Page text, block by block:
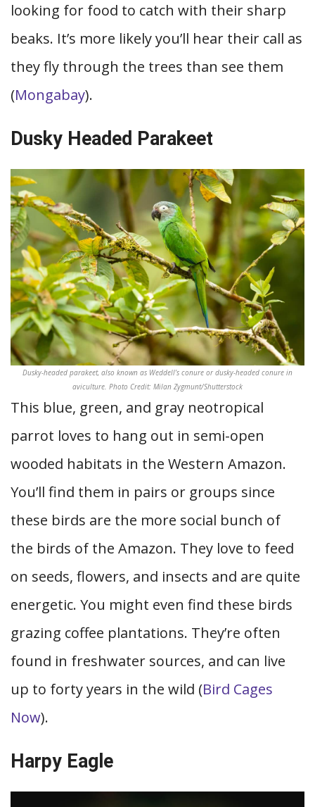
looking for food to catch with their sharp
beaks. It’s more likely you’ll hear their call as
they fly through the trees than see them
(Mongabay).
Dusky Headed Parakeet
Dusky-headed parakeet, also known as Weddell’s conure or dusky-headed conure in
aviculture. Photo Credit: Milan Zygmunt/Shutterstock
This blue, green, and gray neotropical
parrot loves to hang out in semi-open
wooded habitats in the Western Amazon.
You’ll find them in pairs or groups since
these birds are the more social bunch of
the birds of the Amazon. They love to feed
on seeds, flowers, and insects and are quite
energetic. You might even find these birds
grazing coffee plantations. They’re often
found in freshwater sources, and can live
up to forty years in the wild (Bird Cages
Now).
Harpy Eagle